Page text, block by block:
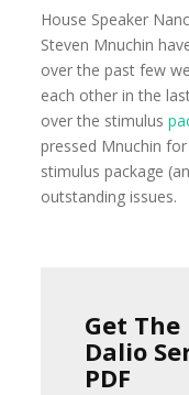
House Speaker
Steven Mnuchin
over the past few
each other in the
over the stimulus
pressed Mnuchin
stimulus package
outstanding issues.
Get The
Dalio
PDF